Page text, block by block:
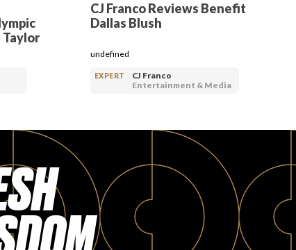
CJ Franco Reviews Benefit
Dallas Blush
undefined
EXPERT
CJ Franco
Entertainment & Media